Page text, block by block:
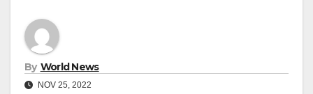
By World News
NOV 25, 2022